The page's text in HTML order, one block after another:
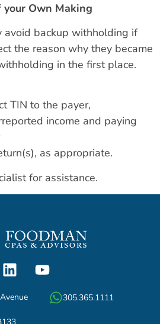
your Own Making
avoid backup withholding if
the reason why they became
in the first place.
TIN to the payer,
income and paying
as appropriate.
for assistance.
305.365.1111